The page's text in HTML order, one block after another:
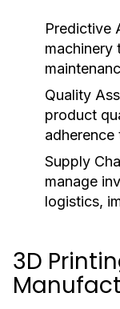
Predictive
machinery
Quality
product
adherence
Supply
manage
logistics,
3D